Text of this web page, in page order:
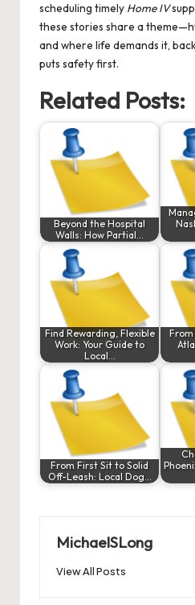
scheduling timely Home IV
these stories share a
and where life demands it,
puts safety first.
Related Posts:
Beyond the Hospital
Walls: How Partial…
Find Rewarding, Flexible
Work: Your Guide to
Local…
From
From First Sit to Solid
Off-Leash: Local Dog…
MichaelSLong
View All Posts